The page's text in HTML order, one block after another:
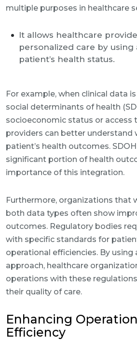
multiple purposes in healthcare
It allows healthcare
personalized care by using
patient’s health status.
For example, when clinical data
social determinants of health
socioeconomic status or access
providers can better understand
patient’s health outcomes.
significant portion of health
importance of this integration.
Furthermore, organizations that
both data types often show
outcomes. Regulatory bodies
with specific standards for
operational efficiencies. By
approach, healthcare
operations with these
their quality of care.
Enhancing
Efficiency